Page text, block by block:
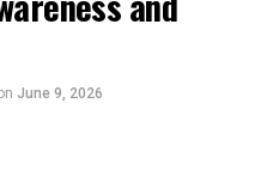
and escapism—
adult content and digital
June 9, 2026